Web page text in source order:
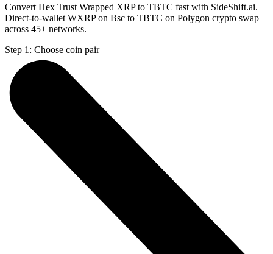
Convert Hex Trust Wrapped XRP to TBTC fast with SideShift.ai.
Direct-to-wallet WXRP on Bsc to TBTC on Polygon crypto swap
across 45+ networks.
Step 1: Choose coin pair